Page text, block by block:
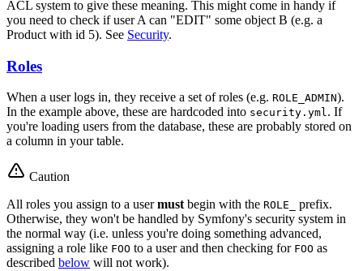
ACL system to give these meaning. This might come in handy if
you need to check if user A can "EDIT" some object B (e.g. a
Product with id 5). See Security.
Roles
When a user logs in, they receive a set of roles (e.g. ROLE_ADMIN).
In the example above, these are hardcoded into security.yml. If
you're loading users from the database, these are probably stored on
a column in your table.
Caution
All roles you assign to a usermustbegin with the ROLE_
prefix.
Otherwise, they won't be handled by Symfony's security system in
the normal way (i.e. unless you're doing something advanced,
assigning a role like FOO to a user and then checking for FOO as
described below will not work).